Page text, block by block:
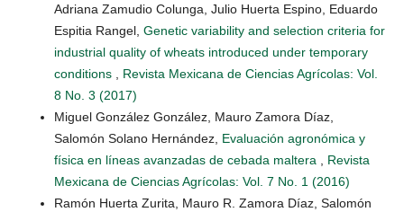
Adriana Zamudio Colunga, Julio Huerta Espino, Eduardo
Espitia Rangel, Genetic variability and selection criteria for
industrial quality of wheats introduced under temporary
conditions
Revista Mexicana de Ciencias Agrícolas: Vol.
8 No. 3 (2017)
Miguel González González, Mauro Zamora Díaz,
Salomón Solano Hernández, Evaluación agronómica y
física en líneas avanzadas de cebada maltera
Revista
Mexicana de Ciencias Agrícolas: Vol. 7 No. 1 (2016)
Ramón Huerta Zurita, Mauro R. Zamora Díaz, Salomón